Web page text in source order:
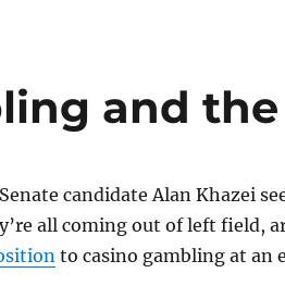
and the
Senate candidate Alan Khazei
all coming out of left field,
to casino gambling at an